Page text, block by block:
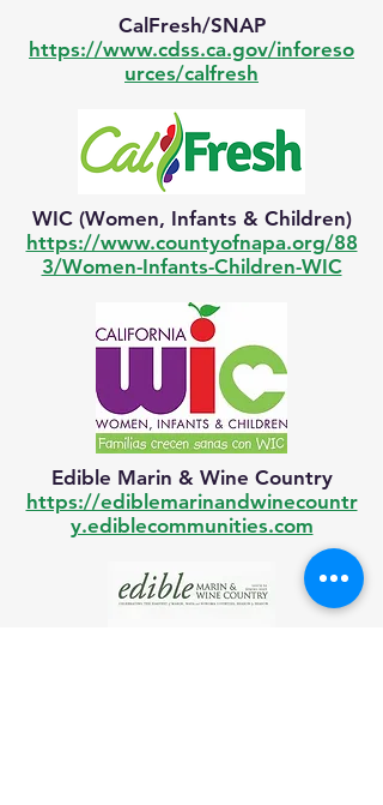
CalFresh/SNAP
https://www.cdss.ca.gov/inforeso
urces/calfresh
WIC (Women, Infants & Children)
https://www.countyofnapa.org/88
3/Women-Infants-Children-WIC
Edible Marin & Wine Country
https://ediblemarinandwinecountr
y.ediblecommunities.com